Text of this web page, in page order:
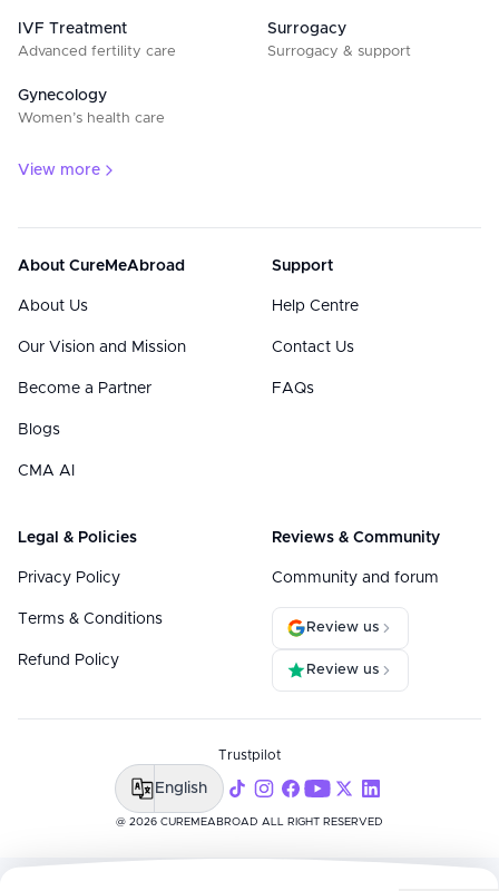
IVF Treatment
Advanced fertility care
Surrogacy
Surrogacy & support
Gynecology
Women’s health care
View more
About CureMeAbroad
About Us
Our Vision and Mission
Become a Partner
Blogs
CMA AI
Support
Help Centre
Contact Us
FAQs
Legal & Policies
Privacy Policy
Terms & Conditions
Refund Policy
Reviews & Community
Community and forum
Review us
Review us
@ 2026 CUREMEABROAD ALL RIGHT RESERVED
Trustpilot
English